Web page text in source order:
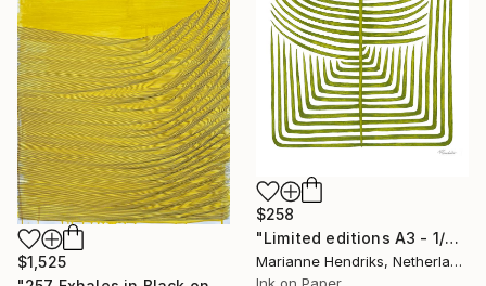
$258
"Limited editions A3 - 1/30 - Sursus" Print
Marianne Hendriks, Netherlands
Ink on Paper
$1,525